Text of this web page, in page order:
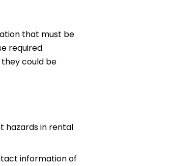
that must be
required
could be
hazards in rental
information of